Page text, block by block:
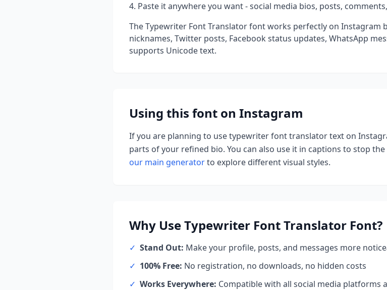
Paste it anywhere you want - social media bios, posts,
TheTypewriter Font Translatorfont works perfectly on Instagram
nicknames, Twitter posts, Facebook status updates, WhatsApp
supports Unicode text.
Using this font on Instagram
If you are planning to usetypewriter font translatortext on
parts of your refined bio. You can also use it in captions to stop the
our main generatorto explore different visual styles.
Why UseTypewriter Font Translator Font?
✓ Stand Out: Make your profile, posts, and messages more
✓ 100% Free: No registration, no downloads, no hidden costs
✓ Works Everywhere: Compatible with all social media platforms